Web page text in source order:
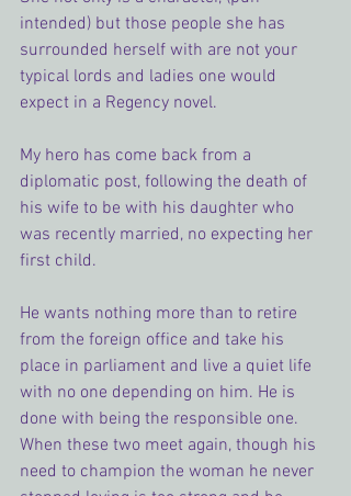
intended) but those people she has
surrounded herself with are not your
typical lords and ladies one would
expect in a Regency novel.
My hero has come back from a
diplomatic post, following the death of
his wife to be with his daughter who
was recently married, no expecting her
first child.
He wants nothing more than to retire
from the foreign office and take his
place in parliament and live a quiet life
with no one depending on him. He is
done with being the responsible one.
When these two meet again, though his
need to champion the woman he never